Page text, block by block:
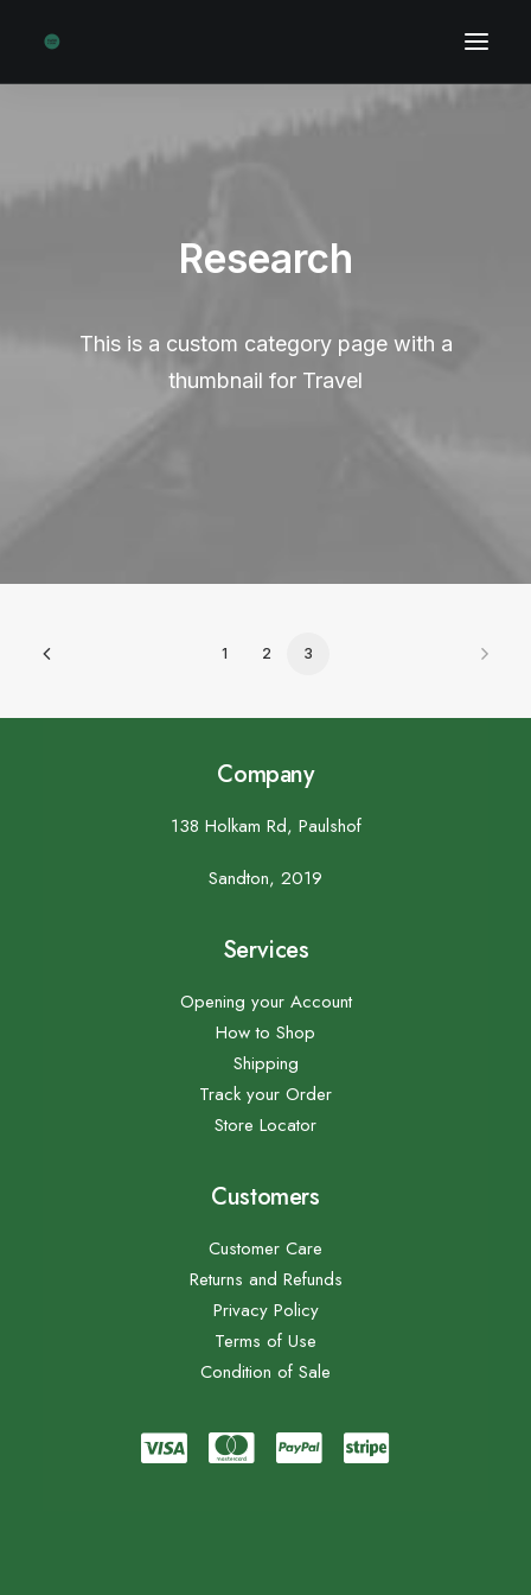
Research
This is a custom category page with a
thumbnail for Travel
1 2 3
Company
138 Holkam Rd, Paulshof
Sandton, 2019
Services
Opening your Account
How to Shop
Shipping
Track your Order
Store Locator
Customers
Customer Care
Returns and Refunds
Privacy Policy
Terms of Use
Condition of Sale